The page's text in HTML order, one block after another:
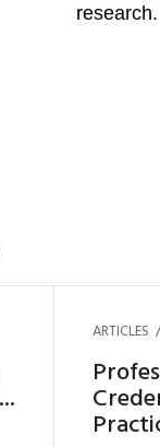
research.
ARTICLES